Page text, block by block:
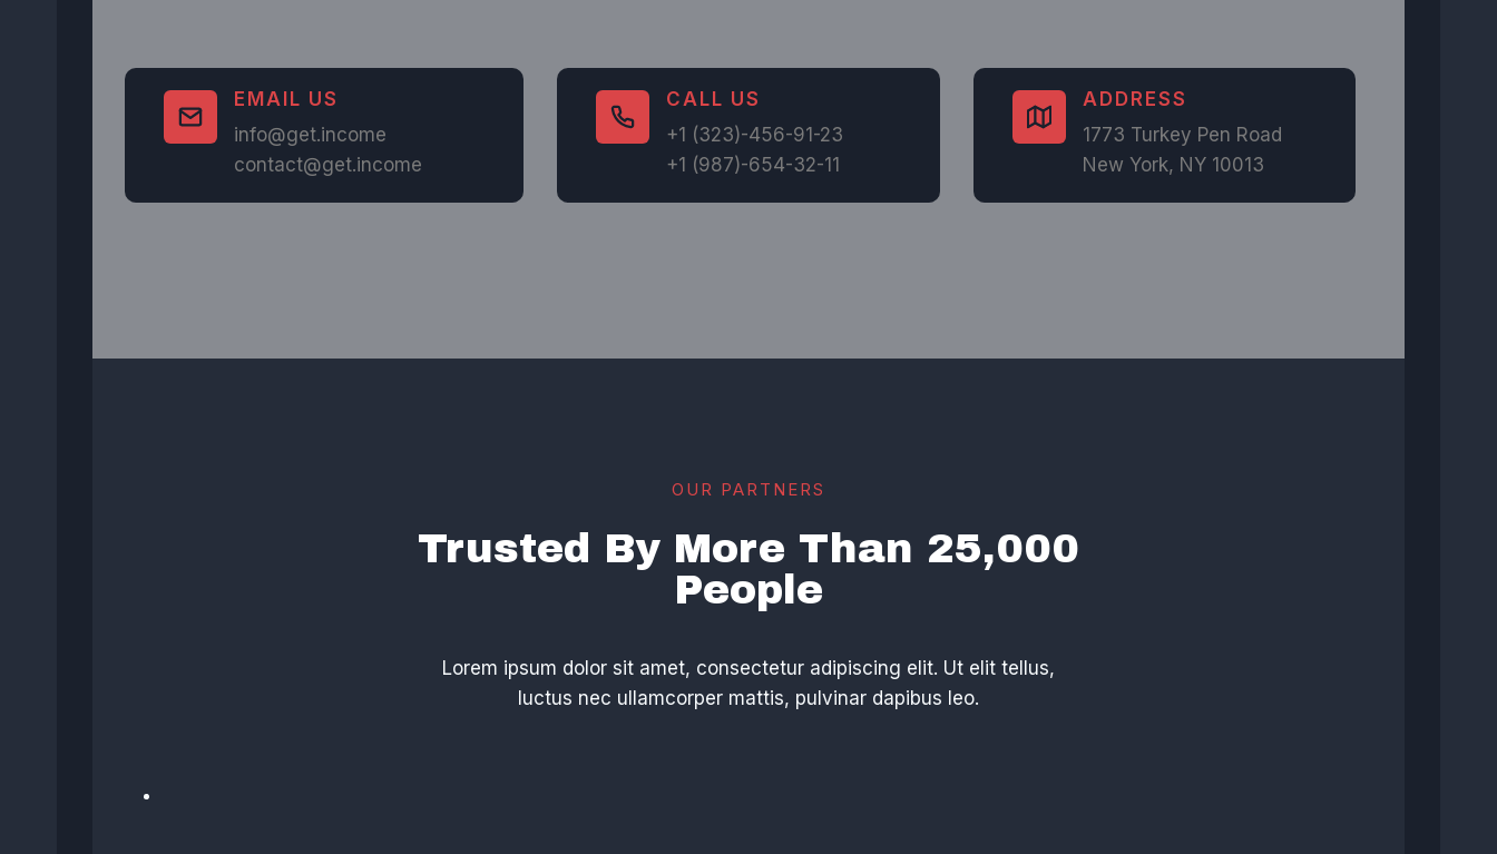
EMAIL US
info@get.income
contact@get.income
CALL US​
+1 (323)-456-91-23
+1 (987)-654-32-11
ADDRESS​
1773 Turkey Pen Road
New York, NY 10013​
OUR PARTNERS
Trusted By More Than 25,000
People​
Lorem ipsum dolor sit amet, consectetur adipiscing elit. Ut elit tellus,
luctus nec ullamcorper mattis, pulvinar dapibus leo.